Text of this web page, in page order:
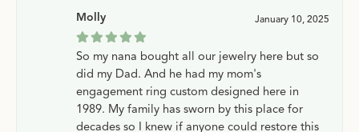
Molly January 10, 2025
So my nana bought all our jewelry here but so
did my Dad. And he had my mom's
engagement ring custom designed here in
1989. My family has sworn by this place for
decades so I knew if anyone could restore this